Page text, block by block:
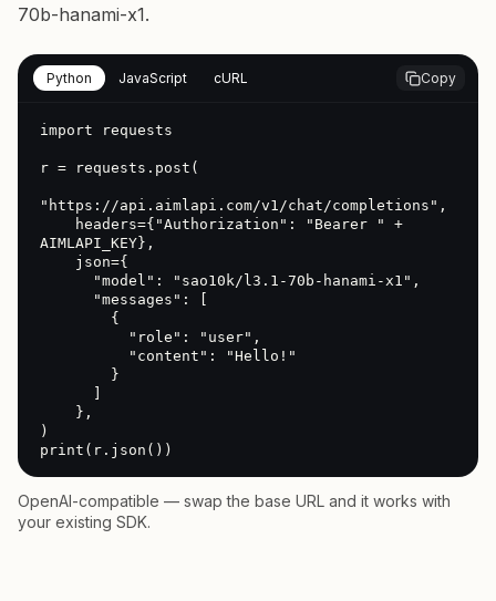
70b-hanami-x1.
Python JavaScript cURL Copy
import requests
r = requests.post(
"https://api.aimlapi.com/v1/chat/completions",
AIMLAPI_KEY},
)
print(r.json())
OpenAI-compatible — swap the base URL and it works with
your existing SDK.